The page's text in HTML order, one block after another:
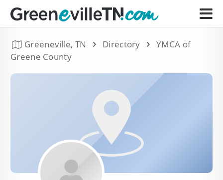
Greeneville, TN Directory
YMCA of
Greene County